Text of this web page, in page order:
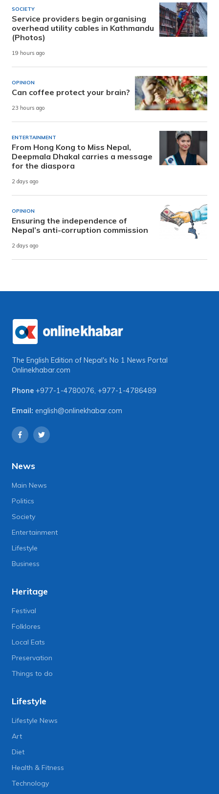
SOCIETY
Service providers begin organising
overhead utility cables in Kathmandu
(Photos)
19 hours ago
OPINION
Can coffee protect your brain?
23 hours ago
ENTERTAINMENT
From Hong Kong to Miss Nepal,
Deepmala Dhakal carries a message
for the diaspora
2 days ago
OPINION
Ensuring the independence of
Nepal’s anti-corruption commission
2 days ago
The English Edition of Nepal's No 1 News Portal
Onlinekhabar.com
Phone +977-1-4780076, +977-1-4786489
Email: english@onlinekhabar.com
News
Main News
Politics
Society
Entertainment
Lifestyle
Business
Heritage
Festival
Folklores
Local Eats
Preservation
Things to do
Lifestyle
Lifestyle News
Art
Diet
Health & Fitness
Technology